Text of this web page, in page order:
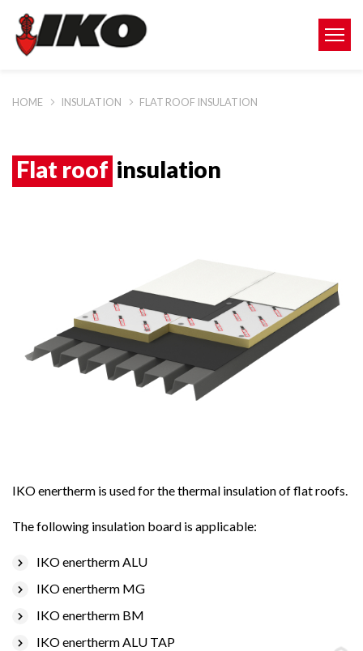
HOME INSULATION FLAT ROOF INSULATION
Flat roof insulation
IKO enertherm is used for the thermal insulation of flat roofs.
The following insulation board is applicable:
IKO enertherm ALU
IKO enertherm MG
IKO enertherm BM
IKO enertherm ALU TAP